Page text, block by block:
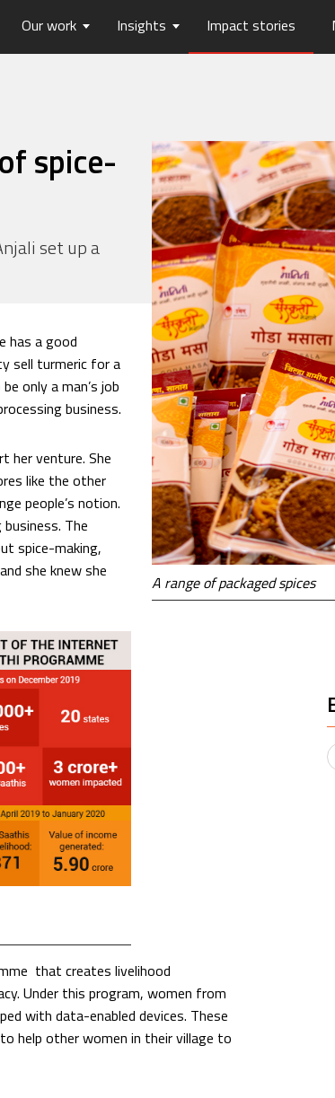
Our work
Migration and Urban
Social Justice and
Environment and
Skill Development
Insights Impact stories
spice-
set up a
A range of packaged spices
has a good
sell turmeric for a
only a man’s job
business.
her venture. She
like the other
people’s notion.
The
spice-making,
she knew she
that creates livelihood
Under this program, women from
with data-enabled devices. These
help other women in their village to